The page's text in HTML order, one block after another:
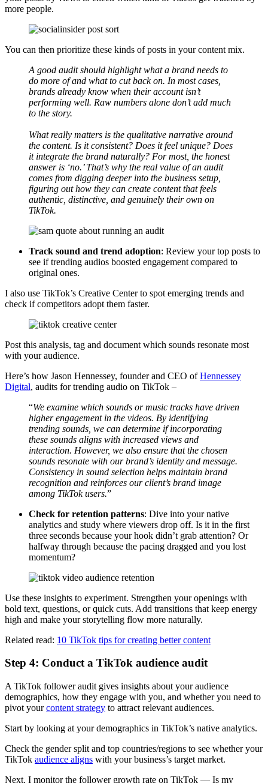
more people.
You can then prioritize these kinds of posts in your content mix.
A good audit should highlight what a brand needs to
do more of and what to cut back on. In most cases,
brands already know when their account isn’t
performing well. Raw numbers alone don’t add much
to the story.
What really matters is the qualitative narrative around
the content. Is it consistent? Does it feel unique? Does
it integrate the brand naturally? For most, the honest
answer is ‘no.’ That’s why the real value of an audit
comes from digging deeper into the business setup,
figuring out how they can create content that feels
authentic, distinctive, and genuinely their own on
TikTok.
Track sound and trend adoption: Review your top posts to
see if trending audios boosted engagement compared to
original ones.
I also use TikTok’s Creative Center to spot emerging trends and
check if competitors adopt them faster.
Post this analysis, tag and document which sounds resonate most
with your audience.
Here’s how Jason Hennessey, founder and CEO ofHennessey
Digital, audits for trending audio on TikTok –
“We examine which sounds or music tracks have driven
higher engagement in the videos. By identifying
trending sounds, we can determine if incorporating
these sounds aligns with increased views and
interaction. However, we also ensure that the chosen
sounds resonate with our brand’s identity and message.
Consistency in sound selection helps maintain brand
recognition and reinforces our client’s brand image
among TikTok users.”
Check for retention patterns: Dive into your native
analytics and study where viewers drop off. Is it in the first
three seconds because your hook didn’t grab attention? Or
halfway through because the pacing dragged and you lost
momentum?
Use these insights to experiment. Strengthen your openings with
bold text, questions, or quick cuts. Add transitions that keep energy
high and make your storytelling flow more naturally.
Related read: 10 TikTok tips for creating better content
Step 4: Conduct a TikTok audience audit
A TikTok follower audit gives insights about your audience
demographics, how they engage with you, and whether you need to
pivot yourcontent strategy to attract relevant audiences.
Start by looking at your demographics in TikTok’s native analytics.
Check the gender split and top countries/regions to see whether your
TikTok audience aligns with your business’s target market.
Next, I monitor the follower growth rate on TikTok — Is my